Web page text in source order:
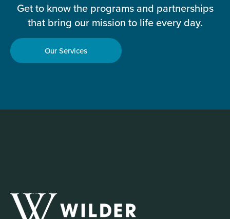
Get to know the programs and partnerships
that bring our mission to life every day.
Our Services